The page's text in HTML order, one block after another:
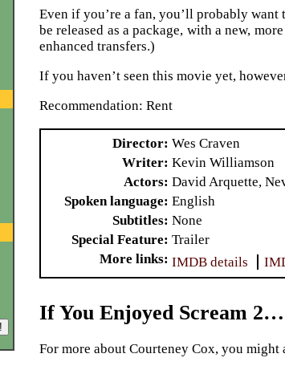
Even if you’re a fan, you’ll probably
be released as a package, with a new,
enhanced transfers.)
If you haven’t seen this movie yet,
Recommendation: Rent
Director Wes Craven
Writer Kevin Williamson
Actors David Arquette,
Spoken language English
Subtitles None
Special Feature Trailer
More links IMDB details
If You Enjoyed Scream 2…
For more about Courteney Cox, you might